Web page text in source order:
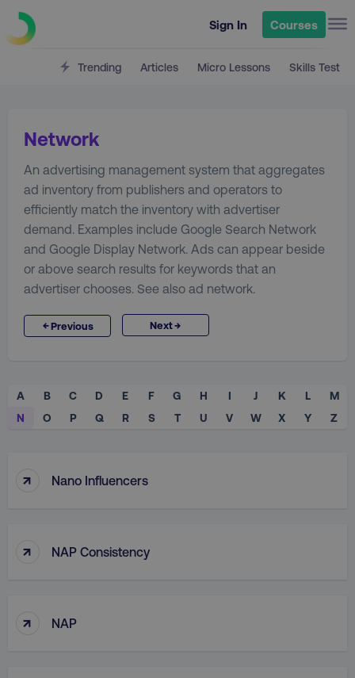
Sign In Courses
Trending Articles Micro Lessons Skills Test
Network
An advertising management system that aggregates
ad inventory from publishers and operators to
efficiently match the inventory with advertiser
demand. Examples include Google Search Network
and Google Display Network. Ads can appear beside
or above search results for keywords that an
advertiser chooses. See also ad network.
←Previous Next→
A B C D E F G H I J K L
M
N
O P Q R S T U V W X Y Z
↑ Nano Influencers
↑ NAP Consistency
↑ NAP